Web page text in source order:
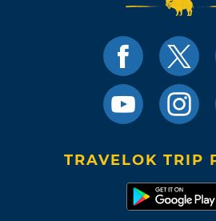
TRAVELOK TRIP